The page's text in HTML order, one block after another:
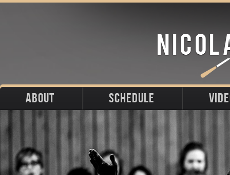
ABOUT
Photos
Stage
Press
SCHEDULE